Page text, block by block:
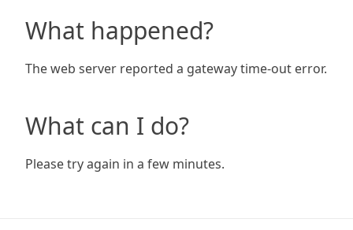
What happened?
The web server reported a gateway time-out error.
What can I do?
Please try again in a few minutes.